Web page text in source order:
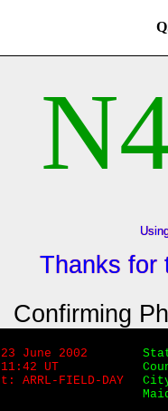
Thanks for
Confirming
June 2002
UT
ARRL-FIELD-DAY